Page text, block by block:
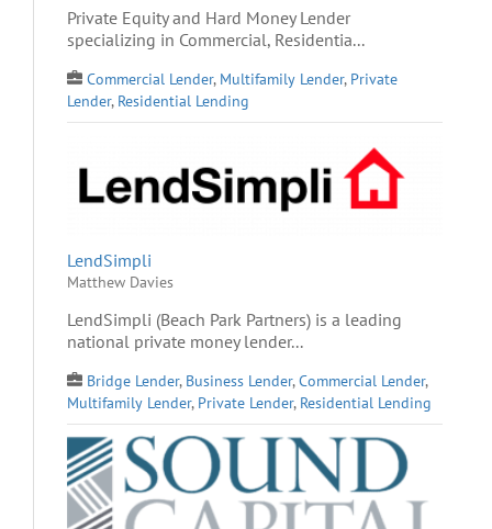
Private Equity and Hard Money Lender
specializing in Commercial, Residentia...
Commercial Lender, Multifamily Lender, Private
Lender, Residential Lending
LendSimpli
Matthew Davies
LendSimpli (Beach Park Partners) is a leading
national private money lender...
Bridge Lender, Business Lender,Commercial Lender,
Multifamily Lender, Private Lender, Residential Lending